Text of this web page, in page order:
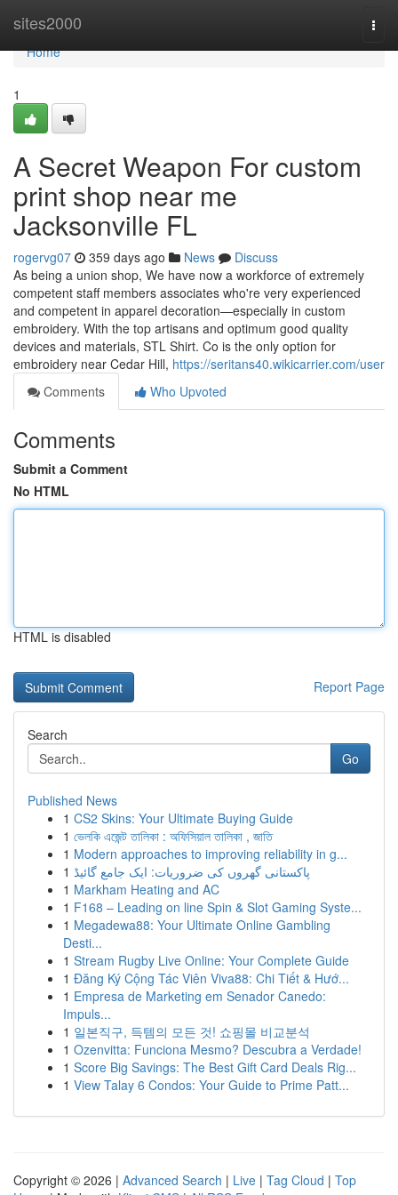
sites2000
Home
Home
1
A Secret Weapon For custom
print shop near me
Jacksonville FL
rogervg07 359 days ago News
Discuss
As being a union shop, We have now a workforce of extremely
competent staff members associates who're very experienced
and competent in apparel decoration—especially in custom
embroidery. With the top artisans and optimum good quality
devices and materials, STL Shirt. Co is the only option for
embroidery near Cedar Hill, https://seritans40.wikicarrier.com/user
Comments
Who Upvoted
Comments
Submit a Comment
No HTML
HTML is disabled
Report Page
Search
Go
Published News
1 CS2 Skins: Your Ultimate Buying Guide
1 ভেলকি এজেন্ট তালিকা : অফিসিয়াল তালিকা , জাতি
1 Modern approaches to improving reliability in g...
1 پاکستانی گھروں کی ضروریات: ایک جامع گائیڈ
1 Markham Heating and AC
1 F168 – Leading on line Spin & Slot Gaming Syste...
1 Megadewa88: Your Ultimate Online Gambling
Desti...
1 Stream Rugby Live Online: Your Complete Guide
1 Đăng Ký Cộng Tác Viên Viva88: Chi Tiết & Hướ...
1 Empresa de Marketing em Senador Canedo:
Impuls...
1 일본직구, 득템의 모든 것! 쇼핑몰 비교분석
1 Ozenvitta: Funciona Mesmo? Descubra a Verdade!
1 Score Big Savings: The Best Gift Card Deals Rig...
1 View Talay 6 Condos: Your Guide to Prime Patt...
Copyright © 2026 | Advanced Search | Live | Tag Cloud | Top